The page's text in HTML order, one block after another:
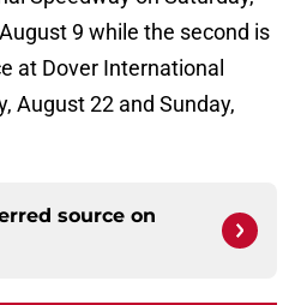
9 while the second is
at Dover International
August 22 and Sunday,
source on